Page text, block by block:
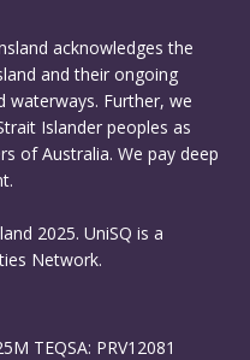
acknowledges the
and their ongoing
waterways. Further, we
Islander peoples as
of Australia. We pay deep
2025. UniSQ is a
Network.
TEQSA: PRV12081